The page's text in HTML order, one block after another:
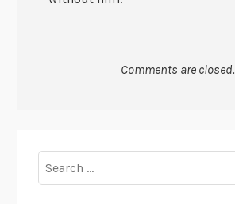
Comments are closed.
for: